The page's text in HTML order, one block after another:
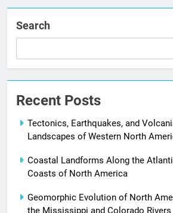
Search
Recent Posts
Tectonics, Earthquakes, and
Landscapes of Western North
Coastal Landforms Along the
Coasts of North America
Geomorphic Evolution of North
the Mississippi and Colorado Rivers